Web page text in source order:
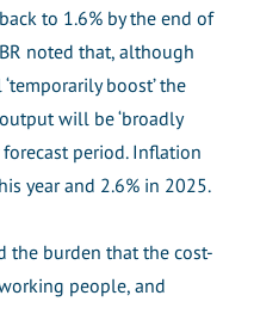
to 1.6% by the end of
noted that, although
boost’ the
will be ‘broadly
period. Inflation
year and 2.6% in 2025.
the burden that the cost-
people, and